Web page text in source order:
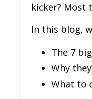
kicker? Most
In this blog,
The 7
Why
What to